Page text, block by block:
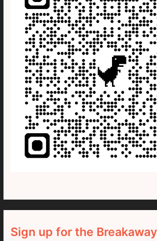
Sign up for the